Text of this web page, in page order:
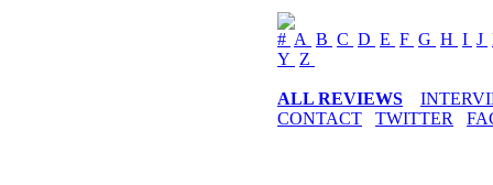
# A B C D E F G H I J
Y Z
ALL REVIEWS
CONTACT
TWITTER